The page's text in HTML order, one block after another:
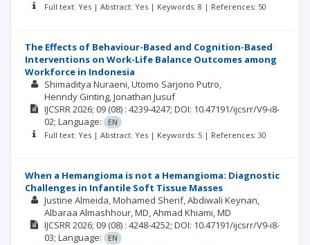
Full text: Yes | Abstract: Yes | Keywords: 8 | References: 50
The Effects of Behaviour-Based and Cognition-Based
Interventions on Work-Life Balance Outcomes among
Workforce in Indonesia
Shimaditya Nuraeni Utomo Sarjono Putro
Henndy Ginting Jonathan Jusuf
IJCSRR2026; 09 (08) : 4239-4247; DOI: 10.47191/ijcsrr/V9-i8-
02; Language:
EN
Full text: Yes | Abstract: Yes | Keywords: 5 | References: 30
When a Hemangioma is not a Hemangioma: Diagnostic
Challenges in Infantile Soft Tissue Masses
Justine Almeida Mohamed Sherif Abdiwali Keynan
Albaraa Almashhour, MD Ahmad Khiami, MD
IJCSRR2026; 09 (08) : 4248-4252; DOI: 10.47191/ijcsrr/V9-i8-
03; Language:
EN